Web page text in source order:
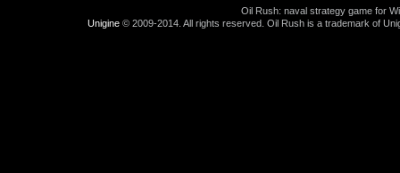
Oil Rush: naval strategy game for
Unigine © 2009-2014. All rights reserved. Oil Rush is a trademark of